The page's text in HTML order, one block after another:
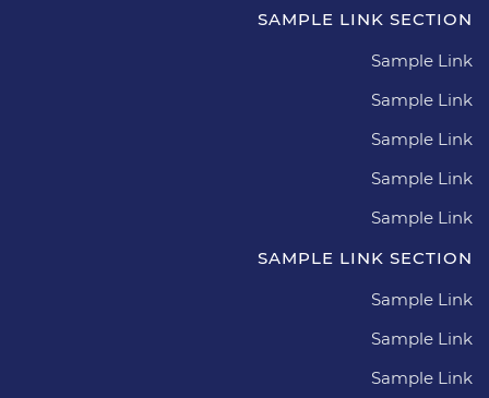
SAMPLE LINK SECTION
Sample Link
Sample Link
Sample Link
Sample Link
Sample Link
SAMPLE LINK SECTION
Sample Link
Sample Link
Sample Link